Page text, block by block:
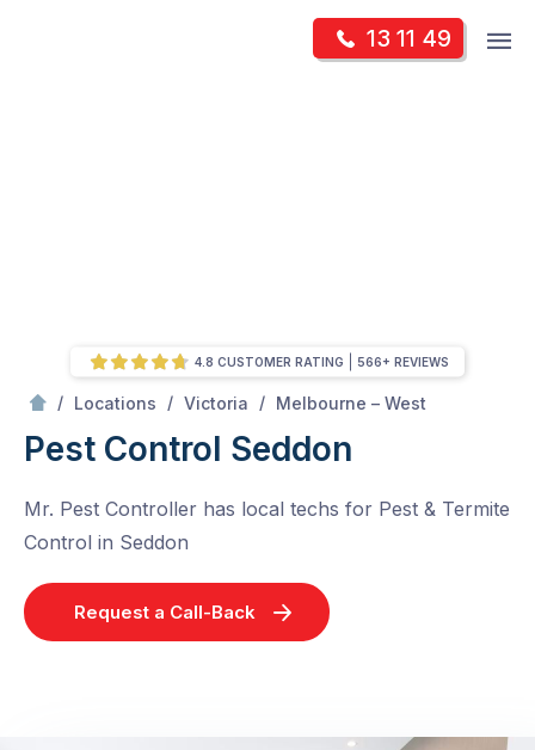
13 11 49
/ Locations / Victoria / Melbourne – West
Pest Control Seddon
Mr. Pest Controller has local techs for Pest & Termite
Control in Seddon
Request a Call-Back
4.8 CUSTOMER RATING 566+ REVIEWS